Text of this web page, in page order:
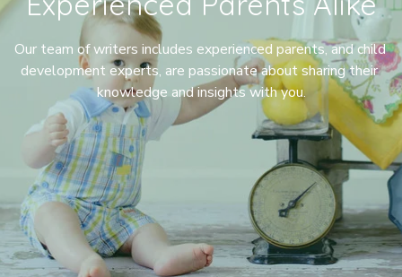
Our team of writers includes experienced parents, and child
development experts, are passionate about sharing their
knowledge and insights with you.